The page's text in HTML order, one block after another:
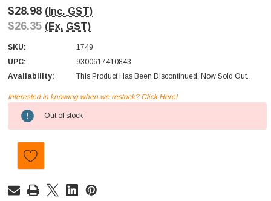
$28.98 (Inc. GST)
$26.35 (Ex. GST)
SKU:
1749
UPC:
9300617410843
Availability:
This Product Has Been Discontinued. Now Sold Out.
Current
Stock:
Interested in knowing when we restock? Click Here!
Out of stock